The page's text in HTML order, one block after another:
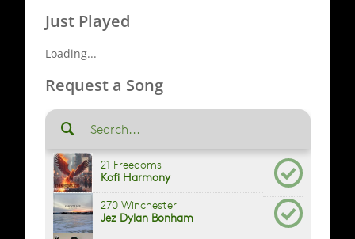
Just Played
Loading...
Request a Song